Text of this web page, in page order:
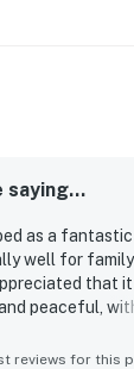
saying...
as a
well for
that
peaceful,
and well
reviews for this